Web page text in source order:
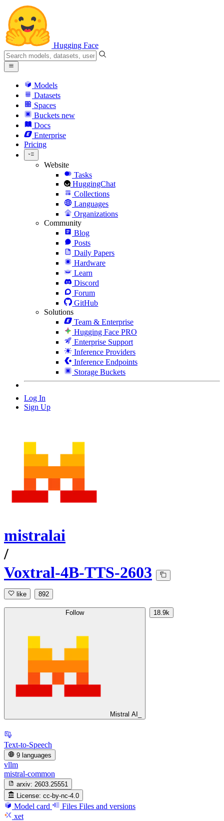
Hugging Face
Models
Datasets
Spaces
Buckets new
Docs
Enterprise
Pricing
Website
Tasks
HuggingChat
Collections
Languages
Organizations
Community
Blog
Posts
Daily Papers
Hardware
Learn
Discord
Forum
GitHub
Solutions
Team & Enterprise
Hugging Face PRO
Enterprise Support
Inference Providers
Inference Endpoints
Storage Buckets
Log In
Sign Up
mistralai
/
Voxtral-4B-TTS-2603
like 892
Follow
Mistral AI_
18.9k
Text-to-Speech
9 languages
vllm
mistral-common
arxiv: 2603.25551
License: cc-by-nc-4.0
Model card Files Files and versions
xet